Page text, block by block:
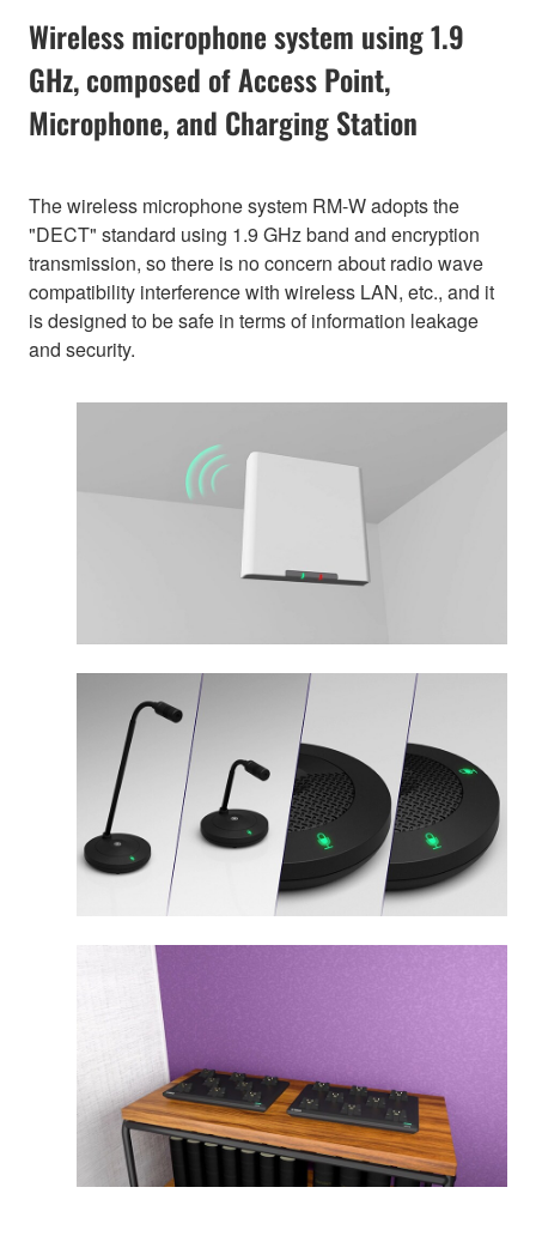
Wireless microphone system using 1.9
GHz, composed of Access Point,
Microphone, and Charging Station
The wireless microphone system RM-W adopts the
"DECT" standard using 1.9 GHz band and encryption
transmission, so there is no concern about radio wave
compatibility interference with wireless LAN, etc., and it
is designed to be safe in terms of information leakage
and security.